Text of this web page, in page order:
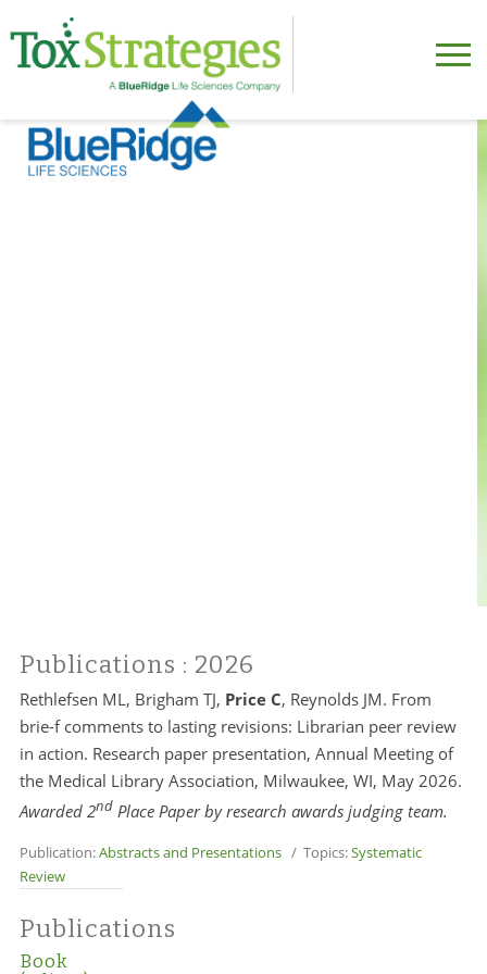
Publications : 2026
Rethlefsen ML, Brigham TJ, Price C, Reynolds JM. From
brie-f comments to lasting revisions: Librarian peer review
in action. Research paper presentation, Annual Meeting of
the Medical Library Association, Milwaukee, WI, May 2026.
Awarded 2nd Place Paper by research awards judging team.
Publication:Abstracts and Presentations/ Topics:Systematic
Review
Publications
Book